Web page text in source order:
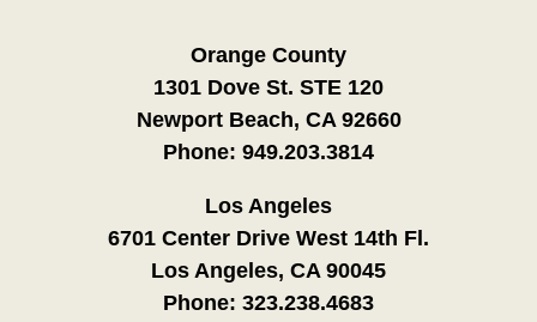
Orange County
1301 Dove St. STE 120
Newport Beach, CA 92660
Phone: 949.203.3814
Los Angeles
6701 Center Drive West 14th Fl.
Los Angeles, CA 90045
Phone: 323.238.4683